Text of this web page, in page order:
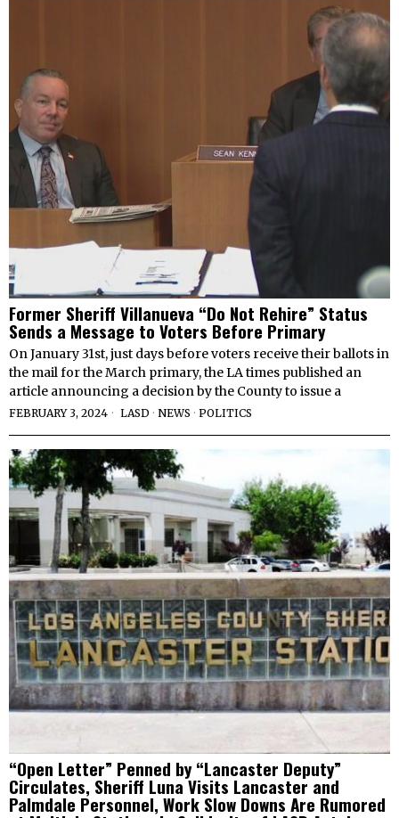
Former Sheriff Villanueva “Do Not Rehire” Status
Sends a Message to Voters Before Primary
On January 31st, just days before voters receive their ballots in
the mail for the March primary, the LA times published an
article announcing a decision by the County to issue a
FEBRUARY 3, 2024 LASD · NEWS · POLITICS
“Open Letter” Penned by “Lancaster Deputy”
Circulates, Sheriff Luna Visits Lancaster and
Palmdale Personnel, Work Slow Downs Are Rumored